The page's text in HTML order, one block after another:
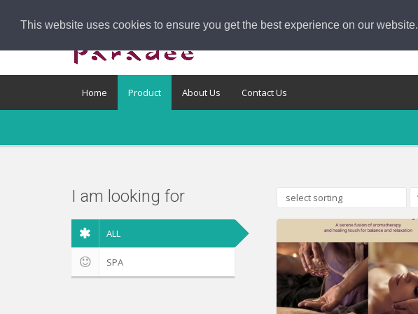
This website uses cookies to ensure you get the best experience on our website.
Home Product About Us Contact Us
I am looking for
ALL
SPA
select sorting